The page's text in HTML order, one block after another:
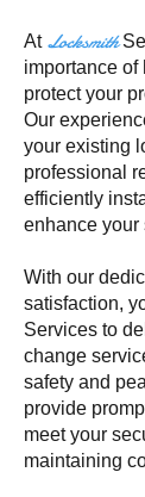
At Locksmith
importance of
protect your
Our
your existing
professional
efficiently
enhance your
With our
satisfaction,
Services to
change
safety and
provide
meet your
maintaining